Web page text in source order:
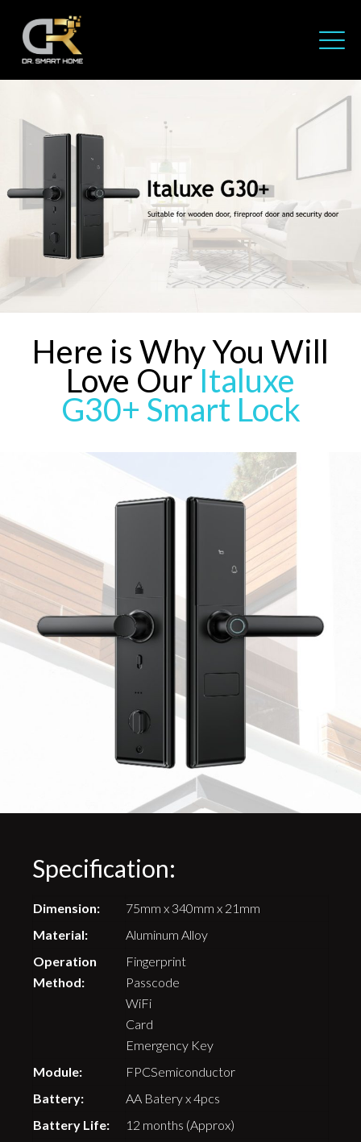
Here is Why You Will
Love OurItaluxe
G30+ Smart Lock
Specification:
Dimension:
75mm x 340mm x 21mm
Material:
Aluminum Alloy
Operation
Method:
Fingerprint
Passcode
WiFi
Card
Emergency Key
Module:
FPCSemiconductor
Battery:
AA Batery x 4pcs
Battery Life:
12 months (Approx)